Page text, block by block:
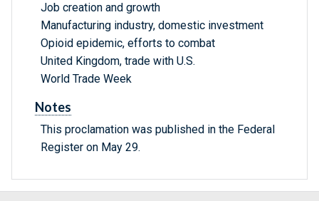
Job creation and growth
Manufacturing industry, domestic investment
Opioid epidemic, efforts to combat
United Kingdom, trade with U.S.
World Trade Week
Notes
This proclamation was published in the Federal
Register on May 29.